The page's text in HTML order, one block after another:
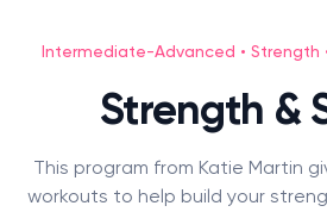
Intermediate-Advanced • Strength
Strength &
This program from Katie Martin
workouts to help build your